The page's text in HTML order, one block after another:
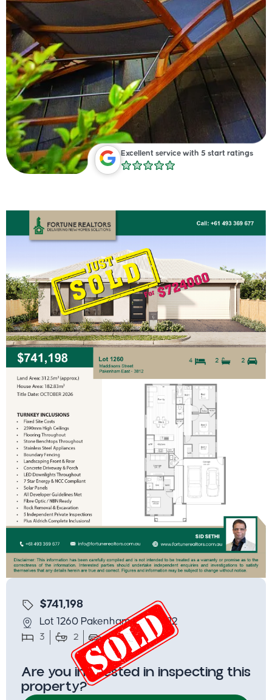
Excellent service with 5 start ratings
$741,198
Lot 1260 Pakenham East 3812
3 2 2 312.5
Are you interested in inspecting this
property?